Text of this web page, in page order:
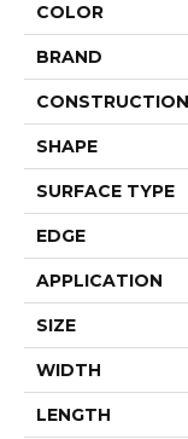
COLOR
BRAND
CONSTRUCTION
SHAPE
SURFACE TYPE
EDGE
APPLICATION
SIZE
WIDTH
LENGTH